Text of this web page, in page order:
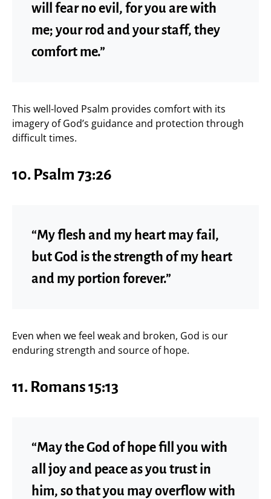
will fear no evil, for you are with
me; your rod and your staff, they
comfort me.”
This well-loved Psalm provides comfort with its
imagery of God’s guidance and protection through
difficult times.
10. Psalm 73:26
“My flesh and my heart may fail,
but God is the strength of my heart
and my portion forever.”
Even when we feel weak and broken, God is our
enduring strength and source of hope.
11. Romans 15:13
“May the God of hope fill you with
all joy and peace as you trust in
him, so that you may overflow with